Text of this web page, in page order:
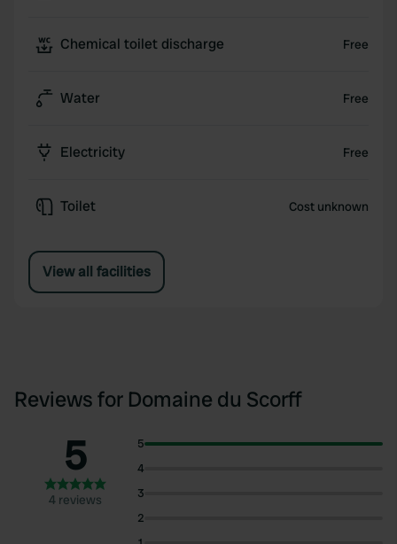
Chemical toilet discharge Free
Water Free
Electricity Free
Toilet Cost unknown
View all facilities
Reviews for Domaine du Scorff
5
4 reviews
5
4
3
2